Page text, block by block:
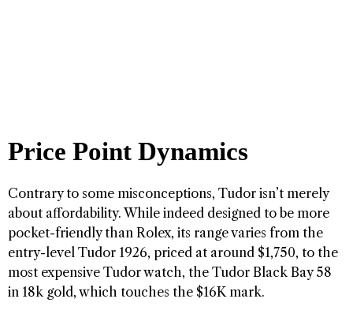
Price Point Dynamics
Contrary to some misconceptions, Tudor isn’t merely
about affordability. While indeed designed to be more
pocket-friendly than Rolex, its range varies from the
entry-level Tudor 1926, priced at around $1,750, to the
most expensive Tudor watch, the Tudor Black Bay 58
in 18k gold, which touches the $16K mark.